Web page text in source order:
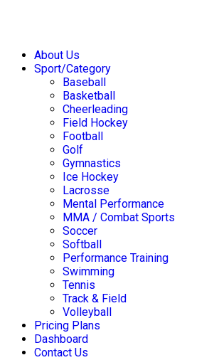
About Us
Sport/Category
Baseball
Basketball
Cheerleading
Field Hockey
Football
Golf
Gymnastics
Ice Hockey
Lacrosse
Mental Performance
MMA / Combat Sports
Soccer
Softball
Performance Training
Swimming
Tennis
Track & Field
Volleyball
Pricing Plans
Dashboard
Contact Us